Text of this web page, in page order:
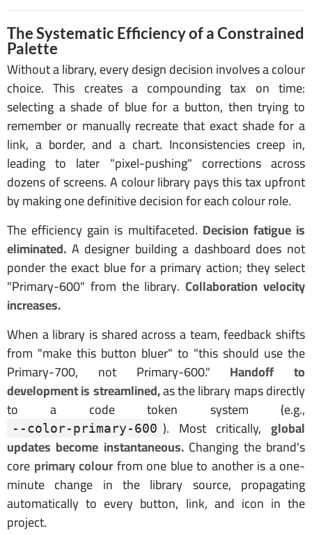
The Systematic Efficiency of a Constrained
Palette
Without a library, every design decision involves a colour
choice. This creates a compounding tax on time:
selecting a shade of blue for a button, then trying to
remember or manually recreate that exact shade for a
link, a border, and a chart. Inconsistencies creep in,
leading to later "pixel-pushing" corrections across
dozens of screens. A colour library pays this tax upfront
by making one definitive decision for each colour role.
The efficiency gain is multifaceted. Decision fatigue is
eliminated. A designer building a dashboard does not
ponder the exact blue for a primary action; they select
"Primary-600" from the library.Collaboration velocity
increases.
When a library is shared across a team, feedback shifts
from "make this button bluer" to "this should use the
Primary-700, not Primary-600." Handoff to
development is streamlined,as the library maps directly
to a code token system (e.g.,
--color-primary-600 ). Most critically, global
updates become instantaneous.Changing the brand's
core primary colourfrom one blue to another is a one-
minute change in the library source, propagating
automatically to every button, link, and icon in the
project.